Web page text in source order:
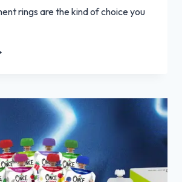
rings are the kind of choice you